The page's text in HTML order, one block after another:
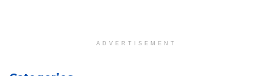
ADVERTISEMENT